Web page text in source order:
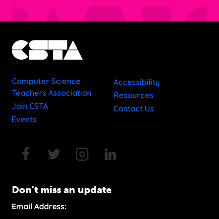
Computer Science
Teachers Association
Join CSTA
Events
Accessibility
Resources
Contact Us
Don't miss an update
Email Address: